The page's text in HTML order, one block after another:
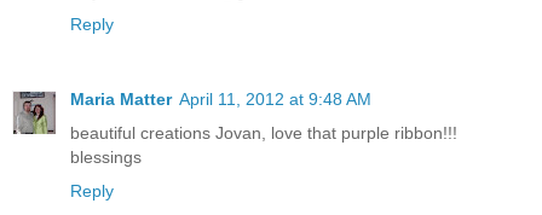
Reply
Maria Matter April 11, 2012 at 9:48 AM
beautiful creations Jovan, love that purple ribbon!!!
blessings
Reply